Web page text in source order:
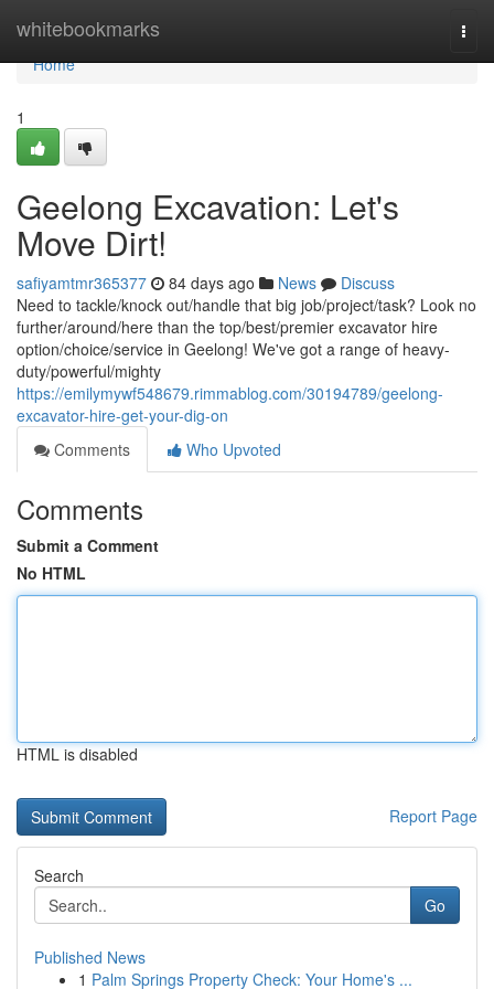
whitebookmarks
Home
Home
1
Geelong Excavation: Let's
Move Dirt!
safiyamtmr365377 84 days ago News
Discuss
Need to tackle/knock out/handle that big job/project/task? Look no
further/around/here than the top/best/premier excavator hire
option/choice/service in Geelong! We've got a range of heavy-
duty/powerful/mighty
https://emilymywf548679.rimmablog.com/30194789/geelong-
excavator-hire-get-your-dig-on
Comments
Who Upvoted
Comments
Submit a Comment
No HTML
HTML is disabled
Report Page
Search
Go
Published News
1 Palm Springs Property Check: Your Home's ...